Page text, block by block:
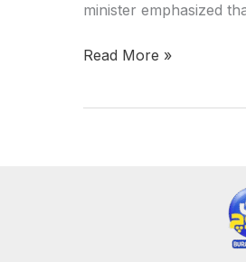
minister emphasized
Read More »